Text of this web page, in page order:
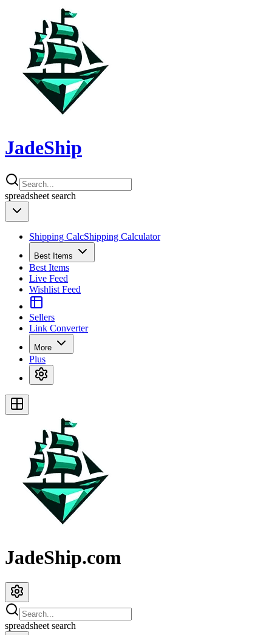
JadeShip
spreadsheet search
Shipping CalcShipping Calculator
Best Items
Best Items
Live Feed
Wishlist Feed
Sellers
Link Converter
More
Plus
JadeShip.com
spreadsheet search